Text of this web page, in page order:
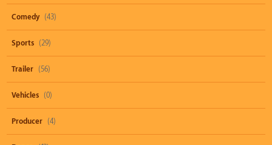
Comedy (43)
Sports (29)
Trailer (56)
Vehicles (0)
Producer (4)